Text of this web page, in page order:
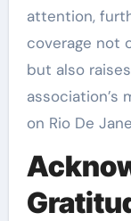
attention,
coverage not
but also
association’s
on Rio De